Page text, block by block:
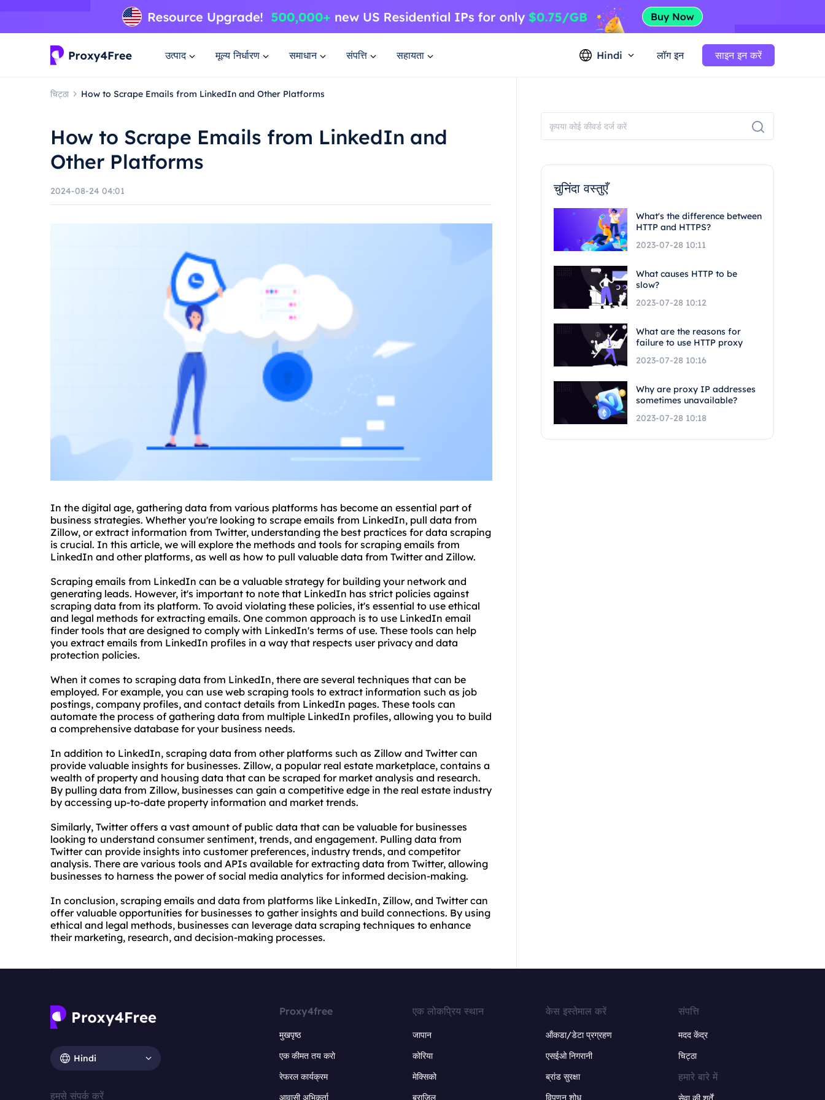
उत्पाद मूल्य निर्धारण समाधान संपत्ति सहायता Hindi लॉग इन साइन इन करें
चिट्ठा How to Scrape Emails from LinkedIn and Other Platforms
How to Scrape Emails from LinkedIn and
Other Platforms
2024-08-24 04:01
In the digital age, gathering data from various platforms has become an essential part of
business strategies. Whether you're looking to scrape emails from LinkedIn, pull data from
Zillow, or extract information from Twitter, understanding the best practices for data scraping
is crucial. In this article, we will explore the methods and tools forscraping emails from
LinkedIn and other platforms, as well as how to pull valuable data from Twitter and Zillow.
Scraping emails from LinkedIn can be a valuable strategy for building your network and
generating leads. However, it's important to note that LinkedIn has strict policies against
scraping data from its platform. To avoid violating these policies, it's essential to use ethical
and legal methods for extracting emails. One common approach is to use LinkedIn email
finder tools that are designed to comply with LinkedIn's terms of use. These tools can help
you extract emails from LinkedIn profiles in a way that respects user privacy and data
protection policies.
When it comes to scraping data from LinkedIn, there are several techniques that can be
employed. For example, you can use web scraping tools to extract information such as job
postings, company profiles, and contact details from LinkedIn pages. These tools can
automate the process of gathering data from multiple LinkedIn profiles, allowing you to build
a comprehensive database for your business needs.
In addition to LinkedIn, scraping data from other platforms such as Zillow and Twitter can
provide valuable insights for businesses. Zillow, a popular real estate marketplace, contains a
wealth of property and housing data that can be scraped for market analysis and research.
By pulling data from Zillow, businesses can gain a competitive edge in the real estate industry
by accessing up-to-date property information and market trends.
Similarly, Twitter offers a vast amount of public data that can be valuable for businesses
looking to understand consumer sentiment, trends, and engagement. Pulling data from
Twitter can provide insights into customer preferences, industry trends, and competitor
analysis. There are various tools and APIs available for extracting data from Twitter, allowing
businesses to harness the power of social media analytics for informed decision-making.
In conclusion, scraping emails and data from platforms like LinkedIn, Zillow, and Twitter can
offer valuable opportunities for businesses to gather insights and build connections. By using
ethical and legal methods, businesses can leverage data scraping techniques to enhance
their marketing, research, and decision-making processes.
चुनिंदा वस्तुएँ
What's the difference between
HTTP and HTTPS?
2023-07-28 10:11
What causes HTTP to be
slow?
2023-07-28 10:12
What are the reasons for
failure to use HTTP proxy
2023-07-28 10:16
Why are proxy IP addresses
sometimes unavailable?
2023-07-28 10:18
Hindi
हमसे संपर्क करें
Proxy4free
मुखपृष्ठ
एक कीमत तय करो
रेफरल कार्यक्रम
आवासी अभिकर्ता
एक लोकप्रिय स्थान
जापान
कोरिया
मेक्सिको
ब्राज़िल
केस इस्तेमाल करें
ऑंकडा/डेटा प्रग्रहण
एसईओ निगरानी
ब्रांड सुरक्षा
विपणन शोध
संपत्ति
मदद केंद्र
चिट्ठा
हमारे बारे में